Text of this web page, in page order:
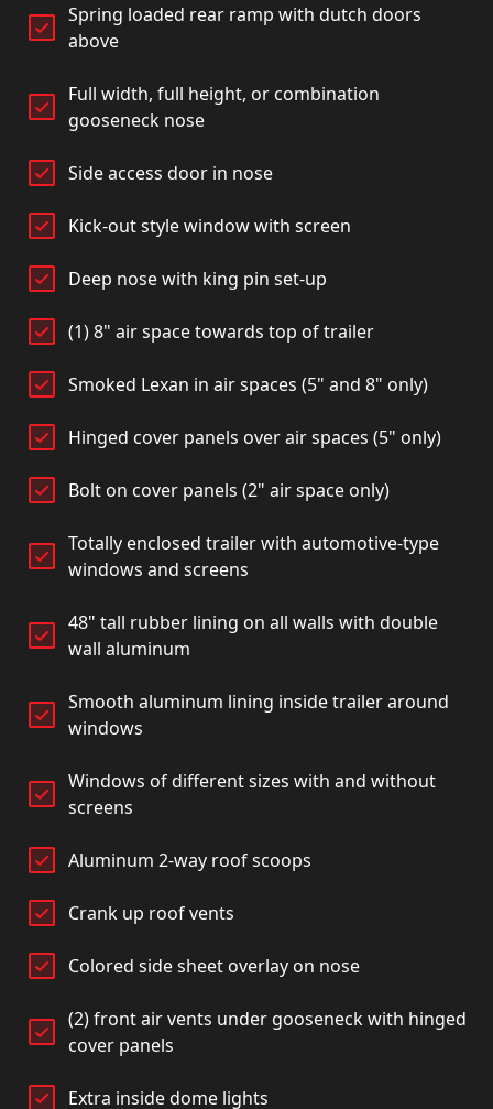
Spring loaded rear ramp with dutch doors
above
Full width, full height, or combination
gooseneck nose
Side access door in nose
Kick-out style window with screen
Deep nose with king pin set-up
(1) 8" air space towards top of trailer
Smoked Lexan in air spaces (5" and 8" only)
Hinged cover panels over air spaces (5" only)
Bolt on cover panels (2" air space only)
Totally enclosed trailer with automotive-type
windows and screens
48" tall rubber lining on all walls with double
wall aluminum
Smooth aluminum lining inside trailer around
windows
Windows of different sizes with and without
screens
Aluminum 2-way roof scoops
Crank up roof vents
Colored side sheet overlay on nose
(2) front air vents under gooseneck with hinged
cover panels
Extra inside dome lights